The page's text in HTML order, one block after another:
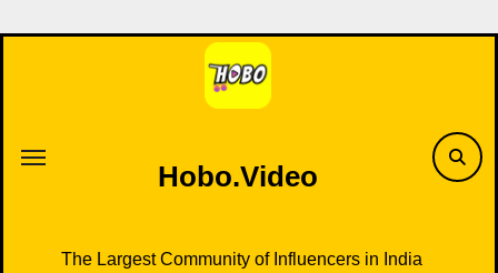
to
Hobo.Video
The Largest Community of Influencers in India